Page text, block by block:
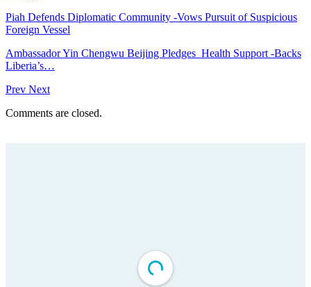
Piah Defends Diplomatic Community -Vows Pursuit of Suspicious
Foreign Vessel
Ambassador Yin Chengwu Beijing Pledges Health Support -Backs
Liberia’s…
Prev Next
Comments are closed.